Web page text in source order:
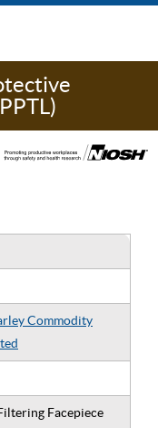
Commodity
Facepiece